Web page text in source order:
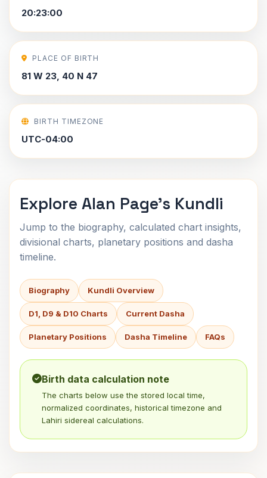
20:23:00
PLACE OF BIRTH
81 W 23, 40 N 47
BIRTH TIMEZONE
UTC-04:00
Explore Alan Page's Kundli
Jump to the biography, calculated chart insights,
divisional charts, planetary positions and dasha
timeline.
Biography Kundli Overview
D1, D9 & D10 Charts Current Dasha
Planetary Positions Dasha Timeline FAQs
Birth data calculation note
The charts below use the stored local time,
normalized coordinates, historical timezone and
Lahiri sidereal calculations.